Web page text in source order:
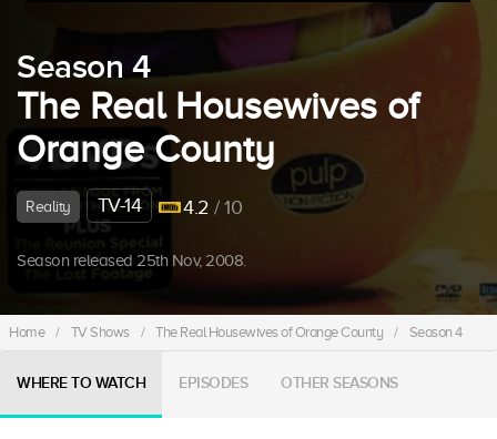
Season 4
The Real Housewives of
Orange County
Reality TV-14 4.2 / 10
Season released 25th Nov, 2008.
Home / TV Shows / The Real Housewives of Orange County / Season 4
WHERE TO WATCH EPISODES OTHER SEASONS